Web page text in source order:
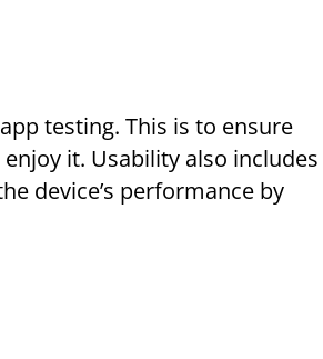
testing. This is to ensure
it. Usability also includes
device’s performance by